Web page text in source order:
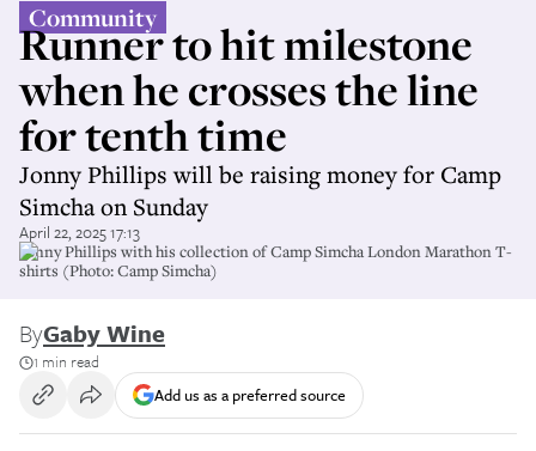
Community
Runner to hit milestone
when he crosses the line
for tenth time
Jonny Phillips will be raising money for Camp
Simcha on Sunday
April 22, 2025 17:13
Jonny Phillips with his collection of Camp Simcha London Marathon T-
shirts (Photo: Camp Simcha)
ByGaby Wine
1 min read
Add us as a preferred source